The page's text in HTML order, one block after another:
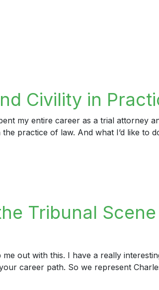
Civility in
my entire career as a trial attorney
practice of law. And what I’d like
Tribunal
out with this. I have a really
career path. So we represent